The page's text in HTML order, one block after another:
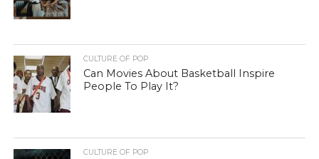
CULTURE OF POP
Can Movies About Basketball Inspire
People To Play It?
CULTURE OF POP